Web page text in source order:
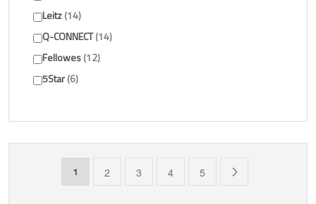
You're currently reading page
1 Page
2 Page
3 Page
4 Page
5
Leitz 14
Q-CONNECT 14
Fellowes 12
5Star 6